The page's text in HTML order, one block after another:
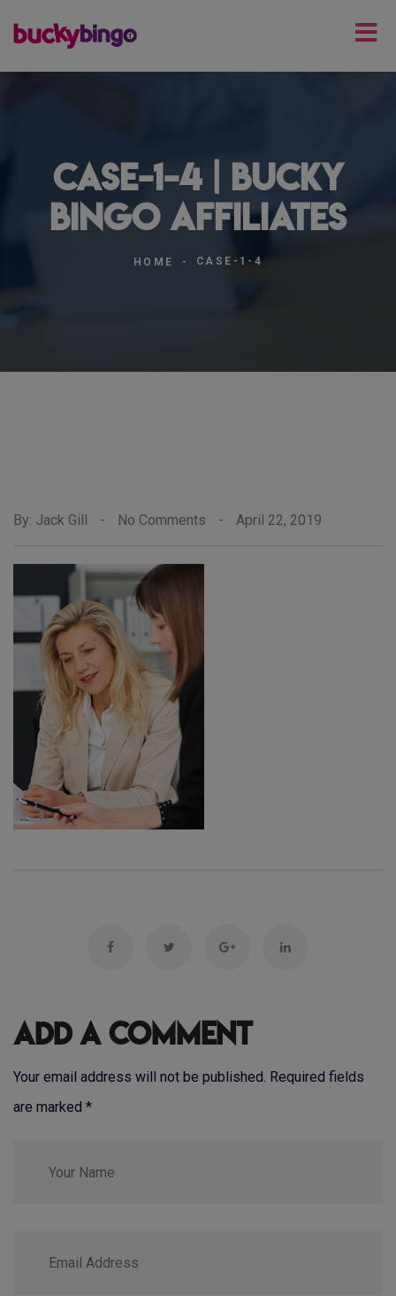
case-1-4 | Bucky
Bingo Affiliates
HOME CASE-1-4
By: Jack Gill - No Comments - April 22, 2019
Add a Comment
Your email address will not be published. Required fields
are marked *